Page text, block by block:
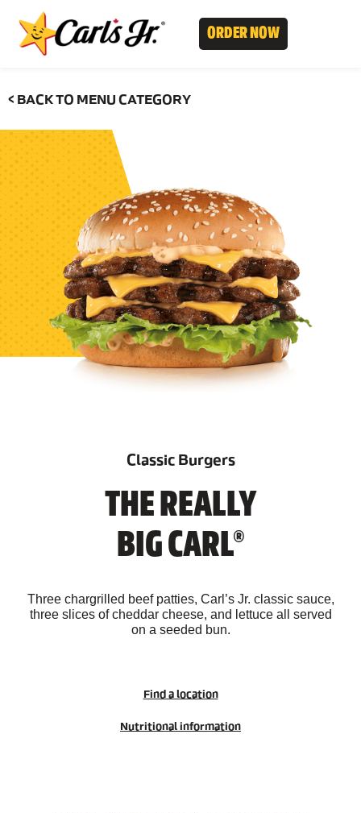
ORDER NOW
< BACK TO MENU CATEGORY
Classic Burgers
THE REALLY
BIG CARL®
Three chargrilled beef patties, Carl’s Jr. classic sauce,
three slices of cheddar cheese, and lettuce all served
on a seeded bun.
Find a location
Nutritional information